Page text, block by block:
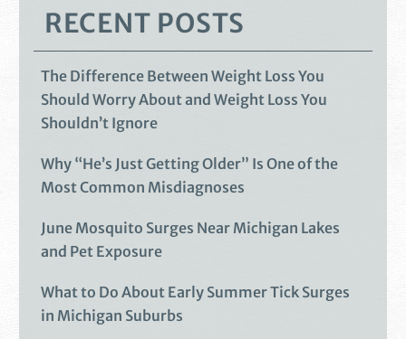
RECENT POSTS
The Difference Between Weight Loss You
Should Worry About and Weight Loss You
Shouldn’t Ignore
Why “He’s Just Getting Older” Is One of the
Most Common Misdiagnoses
June Mosquito Surges Near Michigan Lakes
and Pet Exposure
What to Do About Early Summer Tick Surges
in Michigan Suburbs